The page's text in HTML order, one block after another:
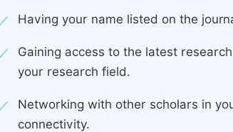
Having your name listed on the
Gaining access to the latest
your research field.
Networking with other scholars in
connectivity.